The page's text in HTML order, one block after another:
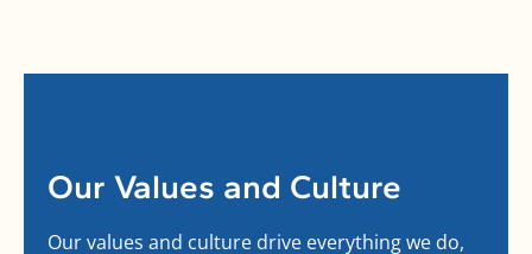
Our Values and Culture
Our values and culture drive everything we do,